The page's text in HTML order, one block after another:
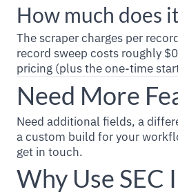
How much does
The scraper charges per
record sweep costs roughly
pricing (plus the one-time
Need More
Need additional fields, a
a custom build for your
get in touch.
Why Use SEC